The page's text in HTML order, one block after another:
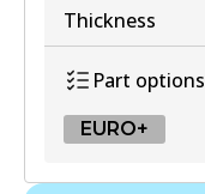
Thickness
Part options
EURO+